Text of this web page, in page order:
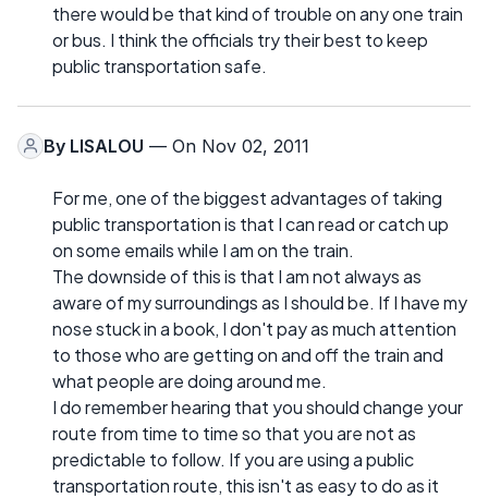
there would be that kind of trouble on any one train
or bus. I think the officials try their best to keep
public transportation safe.
By LISALOU — On Nov 02, 2011
For me, one of the biggest advantages of taking
public transportation is that I can read or catch up
on some emails while I am on the train.
The downside of this is that I am not always as
aware of my surroundings as I should be. If I have my
nose stuck in a book, I don't pay as much attention
to those who are getting on and off the train and
what people are doing around me.
I do remember hearing that you should change your
route from time to time so that you are not as
predictable to follow. If you are using a public
transportation route, this isn't as easy to do as it